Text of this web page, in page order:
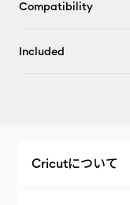
Compatibility
Included
Cricutについて